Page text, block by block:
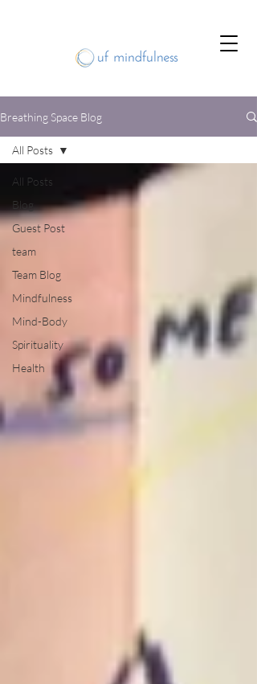
Breathing Space Blog
All Posts
Blog
Guest Post
team
Team Blog
Mindfulness
Mind-Body
Spirituality
Health
All Posts